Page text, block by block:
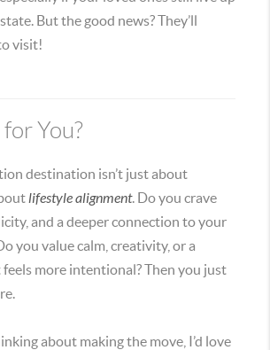
But the good news? They’ll
visit!
for You?
destination isn’t just about
lifestyle alignment. Do you crave
and a deeper connection to your
you value calm, creativity, or a
more intentional? Then you just
about making the move, I’d love